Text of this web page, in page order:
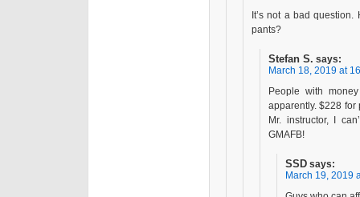
It’s not a bad
pants?
Stefan S. says:
March 18, 2019 at
People with
apparently. $228 for
Mr. instructor, I
GMAFB!
SSD says:
March 19, 2019